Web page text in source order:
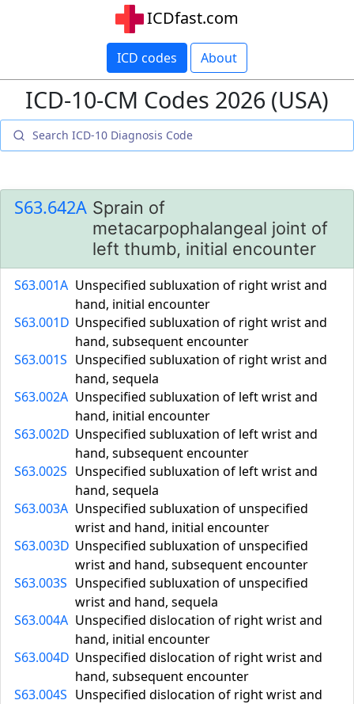
ICDfast.com
ICD codes About
ICD-10-CM Codes 2026 (USA)
S63.642A Sprain of
metacarpophalangeal joint of
left thumb, initial encounter
S63.001A Unspecified subluxation of right wrist and
hand, initial encounter
S63.001D Unspecified subluxation of right wrist and
hand, subsequent encounter
S63.001S Unspecified subluxation of right wrist and
hand, sequela
S63.002A Unspecified subluxation of left wrist and
hand, initial encounter
S63.002D Unspecified subluxation of left wrist and
hand, subsequent encounter
S63.002S Unspecified subluxation of left wrist and
hand, sequela
S63.003A Unspecified subluxation of unspecified
wrist and hand, initial encounter
S63.003D Unspecified subluxation of unspecified
wrist and hand, subsequent encounter
S63.003S Unspecified subluxation of unspecified
wrist and hand, sequela
S63.004A Unspecified dislocation of right wrist and
hand, initial encounter
S63.004D Unspecified dislocation of right wrist and
hand, subsequent encounter
S63.004S Unspecified dislocation of right wrist and